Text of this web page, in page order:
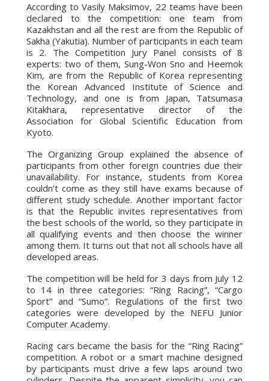
According to Vasily Maksimov, 22 teams have been
declared to the competition: one team from
Kazakhstan and all the rest are from the Republic of
Sakha (Yakutia). Number of participants in each team
is 2. The Competition Jury Panel consists of 8
experts: two of them, Sung-Won Sno and Heemok
Kim, are from the Republic of Korea representing
the Korean Advanced Institute of Science and
Technology, and one is from Japan, Tatsumasa
Kitakhara, representative director of the
Association for Global Scientific Education from
Kyoto.
The Organizing Group explained the absence of
participants from other foreign countries due their
unavailability. For instance, students from Korea
couldn’t come as they still have exams because of
different study schedule. Another important factor
is that the Republic invites representatives from
the best schools of the world, so they participate in
all qualifying events and then choose the winner
among them. It turns out that not all schools have all
developed areas.
The competition will be held for 3 days from July 12
to 14 in three categories: “Ring Racing”, “Cargo
Sport” and “Sumo”. Regulations of the first two
categories were developed by the NEFU Junior
Computer Academy.
Racing cars became the basis for the “Ring Racing”
competition. A robot or a smart machine designed
by participants must drive a few laps around two